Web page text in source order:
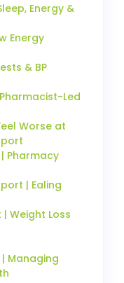
Energy &
Energy
& BP
Led
Worse at
Pharmacy
| Ealing
| Weight Loss
Managing